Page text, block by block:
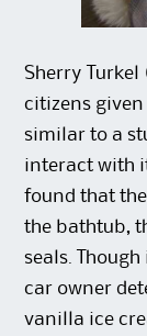
Sherry Turkel
citizens
similar to a
interact with
found that
the bathtub,
seals.
car owner
vanilla ice